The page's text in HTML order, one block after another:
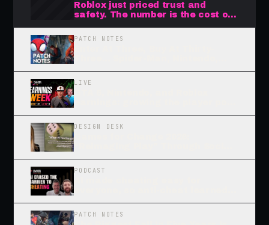
Roblox just priced trust and
safety. The number is the cost of
PATCH NOTES
LIVE
DESIGN DESK
“Good” Gamers, Part 2
PODCAST
PATCH NOTES